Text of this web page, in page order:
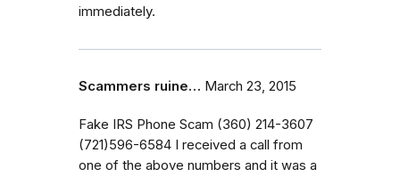
immediately.
Scammers ruine… March 23, 2015
Fake IRS Phone Scam (360) 214-3607
(721)596-6584 I received a call from
one of the above numbers and it was a